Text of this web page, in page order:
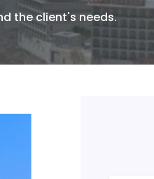
the client's needs.